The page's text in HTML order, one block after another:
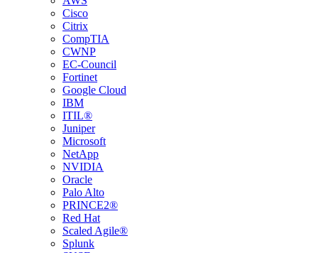
Cisco
Citrix
CompTIA
CWNP
EC-Council
Fortinet
Google Cloud
IBM
ITIL®
Juniper
Microsoft
NetApp
NVIDIA
Oracle
Palo Alto
PRINCE2®
Red Hat
Scaled Agile®
Splunk